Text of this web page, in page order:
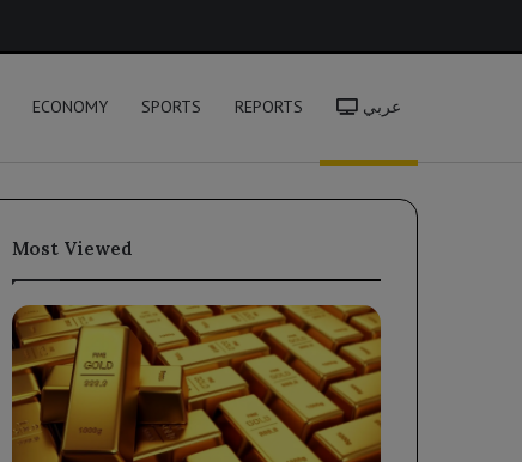
ECONOMY SPORTS REPORTS عربي
Most Viewed